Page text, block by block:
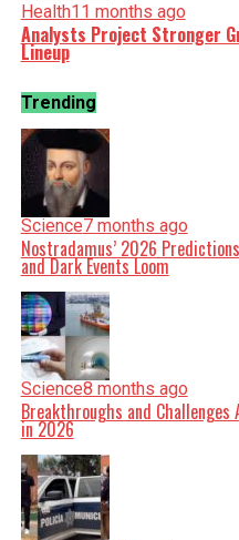
Health11 months ago
Analysts Project Stronger
Lineup
Trending
Science7 months ago
Nostradamus’ 2026
and Dark Events Loom
Science8 months ago
Breakthroughs and Challenges
in 2026